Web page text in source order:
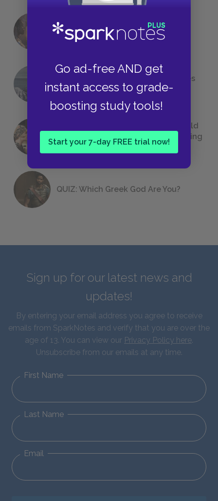
Go ad-free AND get
instant access to grade-
boosting study tools!
Start your 7-day FREE trial now!
18 of the Most Brilliant Lines of
Foreshadowing in Literature
The 7 Most Messed-Up Short Stories
We All Had to Read in School
23 Rejected Titles F. Scott Fitzgerald
(Probably) Considered Before Settling
on The Great Gatsby
QUIZ: Which Greek God Are You?
Sign up for our latest news and
updates!
By entering your email address you agree to receive
emails from SparkNotes and verify that you are over the
age of 13. You can view our Privacy Policy here.
Unsubscribe from our emails at any time.
First Name
Last Name
Email